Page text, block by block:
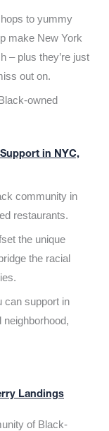
to yummy
make New York
– plus they’re just
out on.
owned
in NYC,
community in
restaurants.
the unique
the racial
can support in
neighborhood,
Landings
of Black-